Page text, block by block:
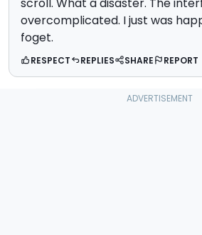
scroll. What a disaster. The
overcomplicated. I just was
foget.
RESPECT REPLIES SHARE REPORT